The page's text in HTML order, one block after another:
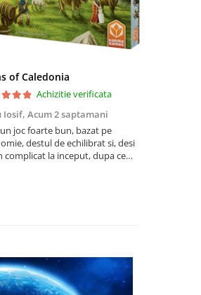
of Caledonia
Achizitie verificata
Iosif, Acum 2 saptamani
joc foarte bun, bazat pe
destul de echilibrat si, desi
complicat la inceput, dupa ce